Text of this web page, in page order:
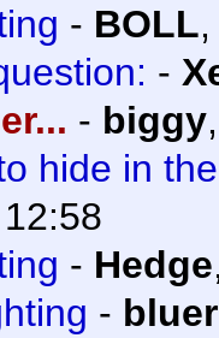
- BOLL
-
- biggy
hide in
- Hedge
-